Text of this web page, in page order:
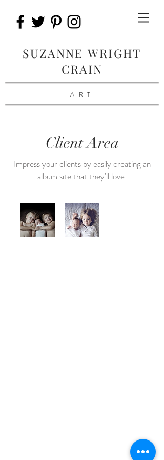
SUZANNE WRIGHT
CRAIN
ART
Client Area
Impress your clients by easily creating an
album site that they'll love.